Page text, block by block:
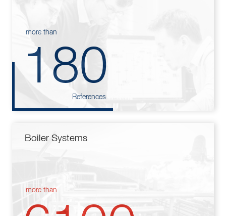
more than
180
References
Boiler Systems
more than